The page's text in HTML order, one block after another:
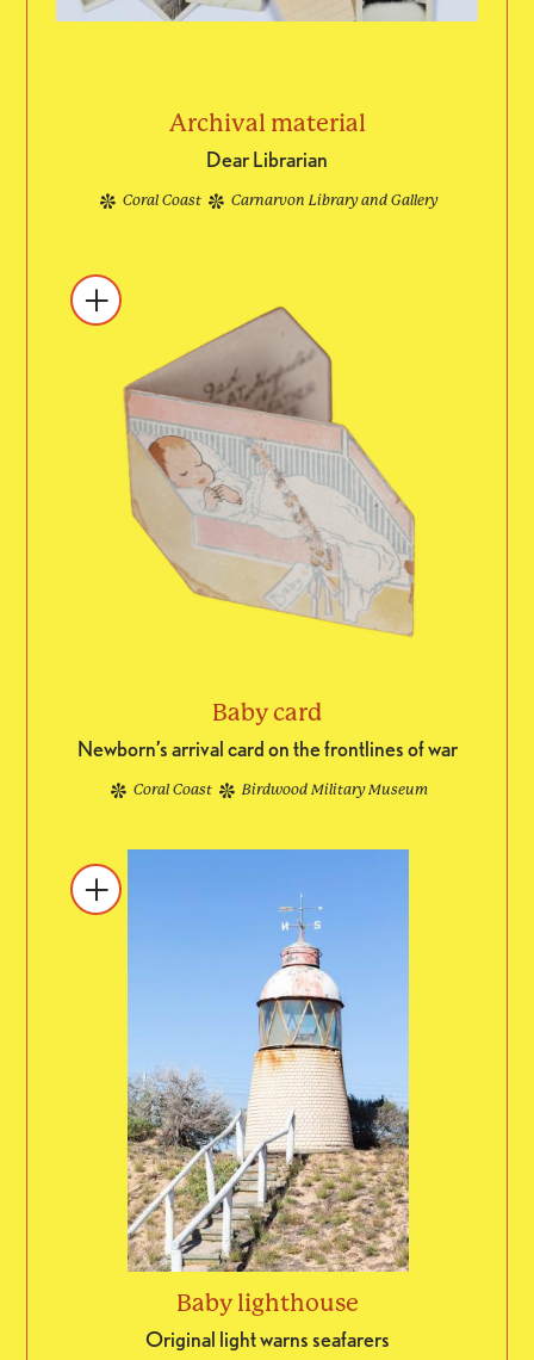
Archival material
Dear Librarian
Coral Coast Carnarvon Library and Gallery
Baby card
Newborn’s arrival card on the frontlines of war
Coral Coast Birdwood Military Museum
Baby lighthouse
Original light warns seafarers